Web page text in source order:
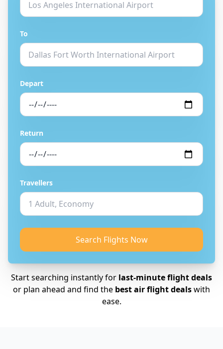
To
Depart
Return
Travellers
Search Flights Now
Start searching instantly for last-minute flight deals
or plan ahead and find the best air flight dealswith
ease.